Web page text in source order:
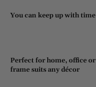
You can keep up with
Perfect for home, office
frame suits any décor